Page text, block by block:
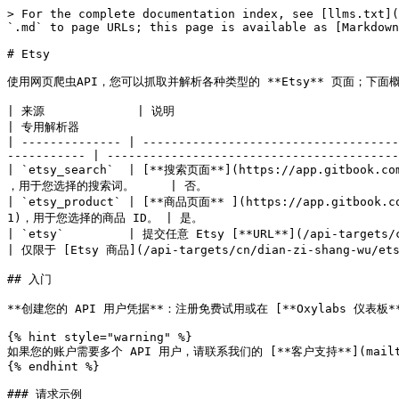
> For the complete documentation index, see [llms.txt](https://developers.oxylabs.io/llms.txt). Markdown versions of documentation pages are available by appending `.md` to page URLs; this page is available as [Markdown](https://developers.oxylabs.io/api-targets/cn/dian-zi-shang-wu/etsy.md).

# Etsy

使用网页爬虫API，您可以抓取并解析各种类型的 **Etsy** 页面；下面概述所有受支持的爬虫及其对应的 `source` 值。

| 来源             | 说明                                                                                                                                                             | 专用解析器                                                               |
| -------------- | -------------------------------------------------------------------------------------------------------------------------------------------------------------- | ------------------------------------------------------------------- |
| `etsy_search`  | [**搜索页面**](https://app.gitbook.com/o/YFRJGnXcbhIMTe1cuCmz/s/zrXw45naRpCZ0Ku9AjY1/~/changes/816/scraper-apis/web-scraper-api/amazon-1/best-buy) ，用于您选择的搜索词。     | 否。                                                                  |
| `etsy_product` | [**商品页面** ](https://app.gitbook.com/o/YFRJGnXcbhIMTe1cuCmz/s/zrXw45naRpCZ0Ku9AjY1/~/changes/816/scraper-apis/web-scraper-api/amazon-1/best-buy-1)，用于您选择的商品 ID。 | 是。                                                                  |
| `etsy`         | 提交任意 Etsy [**URL**](/api-targets/cn/dian-zi-shang-wu/etsy/url.md) 都可以。                                                                                         | 仅限于 [Etsy 商品](/api-targets/cn/dian-zi-shang-wu/etsy/product.md) 页面。 |

## 入门

**创建您的 API 用户凭据**：注册免费试用或在 [**Oxylabs 仪表板**](https://dashboard.oxylabs.io/en/registration) 中购买产品，以创建您的 API 用户凭据（`USERNAME` 和 `PASSWORD`).

{% hint style="warning" %}
如果您的账户需要多个 API 用户，请联系我们的 [**客户支持**](mailto:support@oxylabs.io) ，或通过我们的 24/7 在线聊天支持发送消息。
{% endhint %}

### 请求示例

{% tabs %}
{% tab title="cURL" %}

```bash
curl 'https://realtime.oxylabs.io/v1/queries' \
--user "USERNAME:PASSWORD" \
-H "Content-Type: application/json" \
-d '{
        "source": "etsy_product",
        "product_id": "1858266469",
        "parse": true
    }'
```

{% endtab %}

{% tab title="Python" %}

```python
import requests
from pprint import pprint

# 结构化负载。
payload = {
    'source': 'etsy_product',
    'product_id': '1858266469',
    'parse': True
}

# 获取响应。
response = requests.request(
    'POST',
    'https://realtime.oxylabs.io/v1/queries',
    auth=('USERNAME', 'PASSWORD'),
    json=payload,
)

# 将美化后的响应打印到标准输出。
pprint(response.json())
```

{% endtab %}

{% tab title="Node.js" %}

```javascript
const https = require("https");

const username = "USERNAME";
const password = "PASSWORD";
const body = {
    source: "etsy_product",
    product_id: "1858266469",
    parse: true,
};

const options = {
    hostname: "realtime.oxylabs.io",
    path: "/v1/queries",
    method: "POST",
    headers: {
        "Content-Type": "application/json",
        Authorization:
            "Basic " + Buffer.from(`${username}:${password}`).toString("base64"),
    },
};

const request = https.request(options, (response) => {
    let data = "";

    response.on("data", (chunk) => {